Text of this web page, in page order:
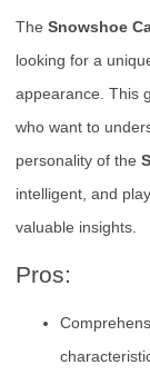
The Snowshoe
looking for a
appearance. This
who want to
personality of the
intelligent, and
valuable insights.
Pros: